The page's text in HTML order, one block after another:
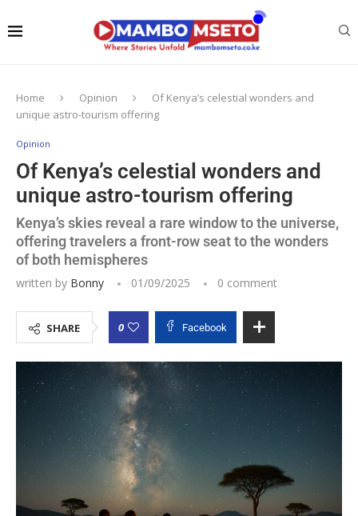
Home Opinion
Of Kenya’s celestial wonders and
unique astro-tourism offering
Opinion
Of Kenya’s celestial wonders and
unique astro-tourism offering
Kenya’s skies reveal a rare window to the universe,
offering travelers a front-row seat to the wonders
of both hemispheres
written by Bonny 01/09/2025 0 comment
SHARE 0 Facebook